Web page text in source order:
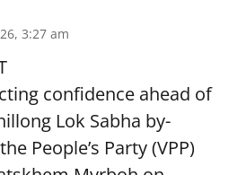
3:27 am
confidence ahead of
Lok Sabha by-
People’s Party (VPP)